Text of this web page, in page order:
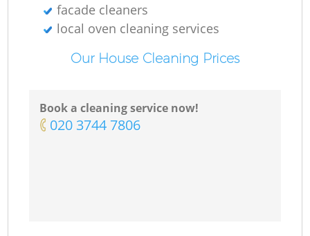
facade cleaners
local oven cleaning services
Our House Cleaning Prices
Book a cleaning service now!
‎020 3744 7806